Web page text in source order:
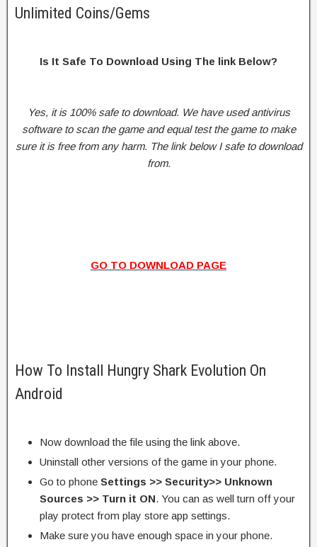
Unlimited Coins/Gems
Is It Safe To Download Using The link Below?
Yes, it is 100% safe to download. We have used antivirus
software to scan the game and equal test the game to make
sure it is free from any harm. The link below I safe to download
from.
GO TO DOWNLOAD PAGE
How To Install Hungry Shark Evolution On
Android
Now download the file using the link above.
Uninstall other versions of the game in your phone.
Go to phone Settings >> Security>> Unknown
Sources >> Turn it ON. You can as well turn off your
play protect from play store app settings.
Make sure you have enough space in your phone.